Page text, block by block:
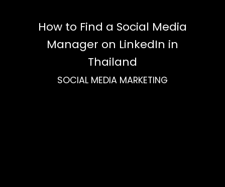
How to Find a Social Media
Manager on LinkedIn in
Thailand
SOCIAL MEDIA MARKETING